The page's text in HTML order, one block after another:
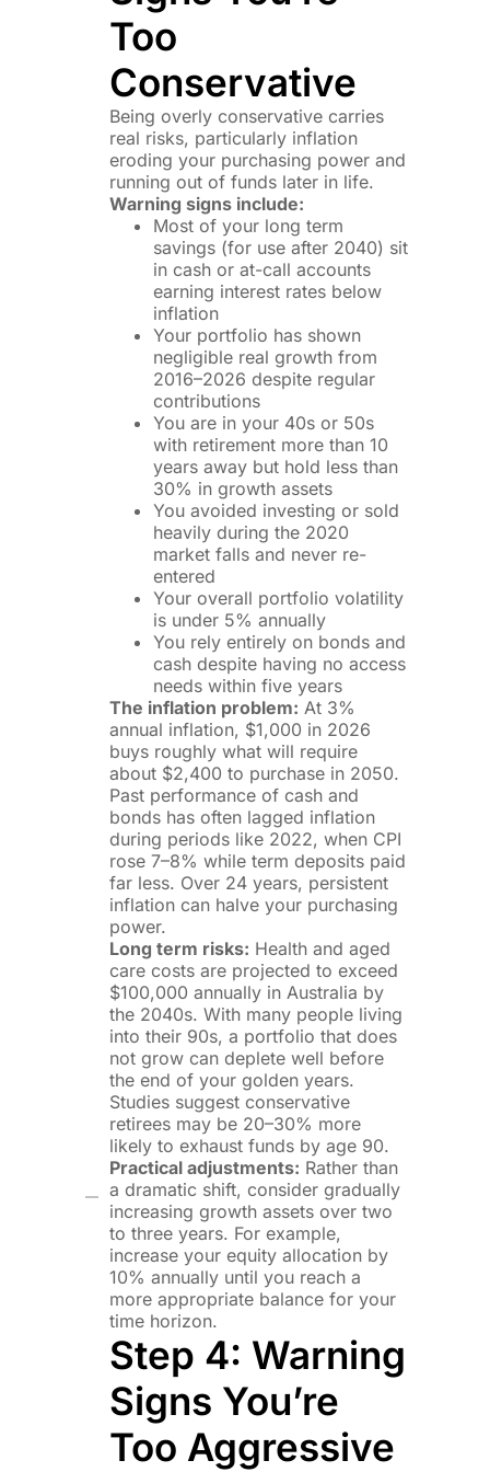
Too
Conservative
Being overly conservative carries
real risks, particularly inflation
eroding your purchasing power and
running out of funds later in life.
Warning signs include:
Most of your long term
savings (for use after 2040) sit
in cash or at-call accounts
earning interest rates below
inflation
Your portfolio has shown
negligible real growth from
2016–2026 despite regular
contributions
You are in your 40s or 50s
with retirement more than 10
years away but hold less than
30% in growth assets
You avoided investing or sold
heavily during the 2020
market falls and never re-
entered
Your overall portfolio volatility
is under 5% annually
You rely entirely on bonds and
cash despite having no access
needs within five years
The inflation problem: At 3%
annual inflation, $1,000 in 2026
buys roughly what will require
about $2,400 to purchase in 2050.
Past performance of cash and
bonds has often lagged inflation
during periods like 2022, when CPI
rose 7–8% while term deposits paid
far less. Over 24 years, persistent
inflation can halve your purchasing
power.
Long term risks: Health and aged
care costs are projected to exceed
$100,000 annually in Australia by
the 2040s. With many people living
into their 90s, a portfolio that does
not grow can deplete well before
the end of your golden years.
Studies suggest conservative
retirees may be 20–30% more
likely to exhaust funds by age 90.
Practical adjustments: Rather than
a dramatic shift, consider gradually
increasing growth assets over two
to three years. For example,
increase your equity allocation by
10% annually until you reach a
more appropriate balance for your
time horizon.
Step 4: Warning
Signs You’re
Too Aggressive